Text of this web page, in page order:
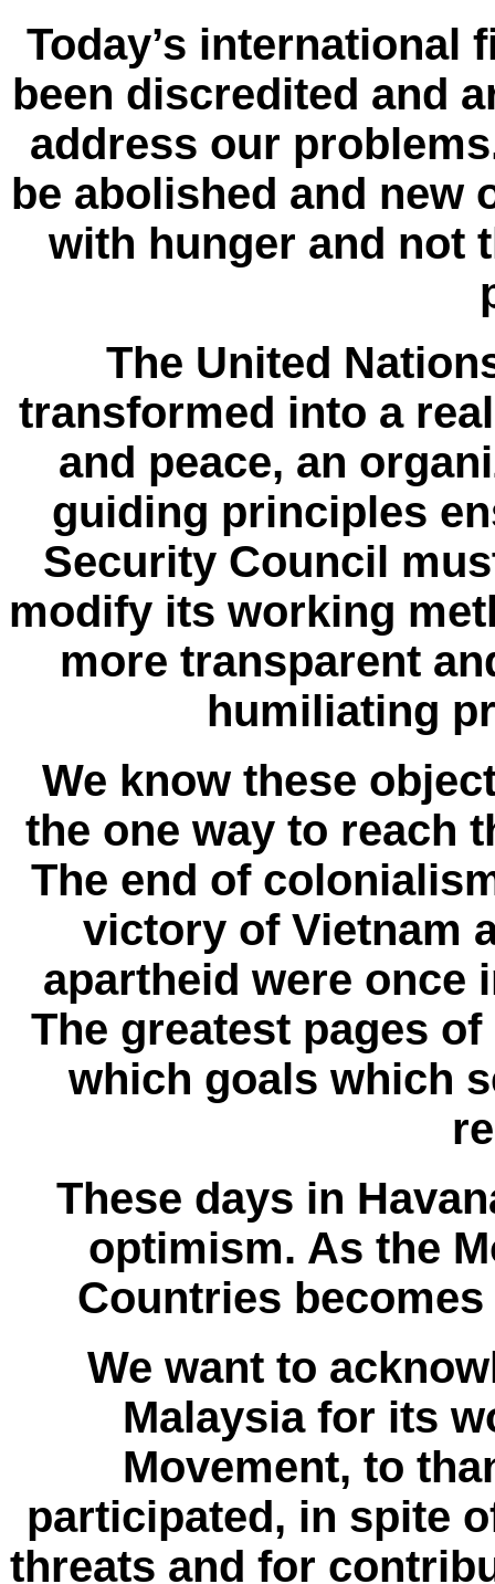
Today’s international
been discredited and
address our
be abolished and new
with hunger and not
The United
transformed into a
and peace, an
guiding principles
Security Council
modify its working
more transparent
humiliating
We know these
the one way to reach
The end of
victory of Vietnam
apartheid were once
The greatest pages
which goals which
These days in
optimism. As the
Countries
We want to
Malaysia for its
Movement, to
participated, in spite
threats and for